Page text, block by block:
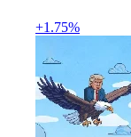
+1.75%